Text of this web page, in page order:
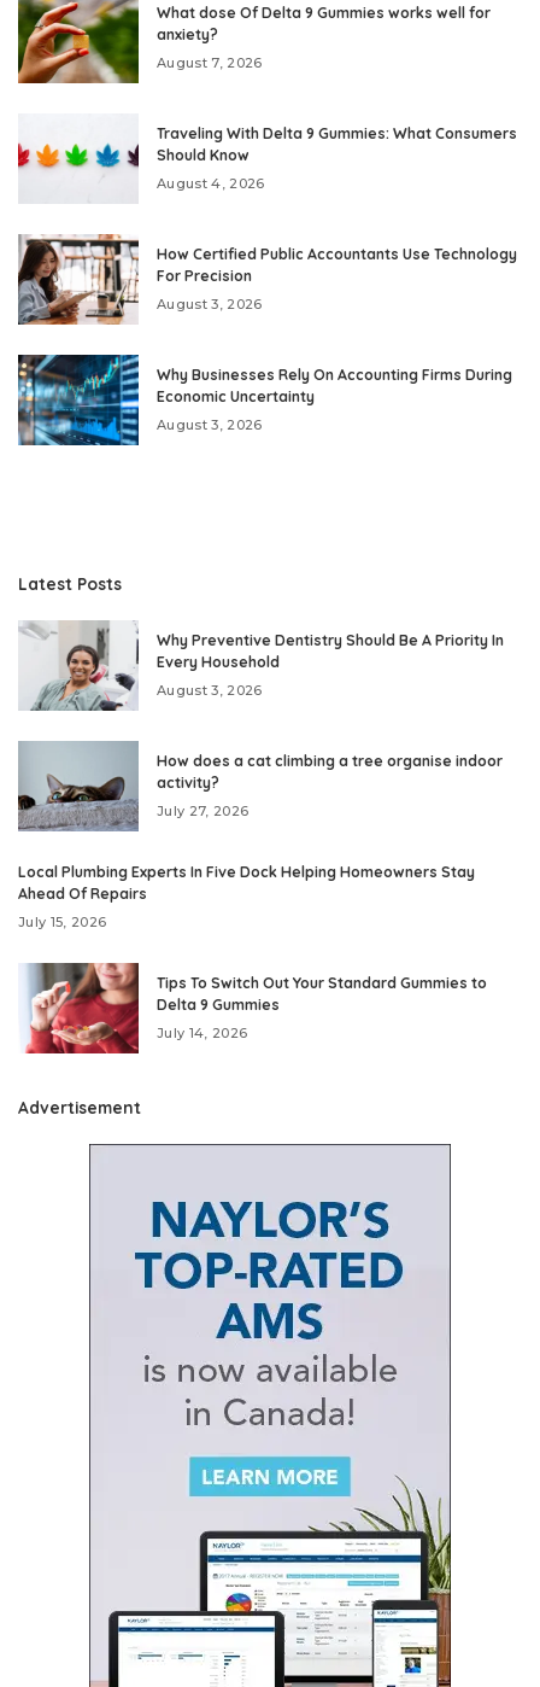
What dose Of Delta 9 Gummies works well for
anxiety?
August 7, 2026
Traveling With Delta 9 Gummies: What Consumers
Should Know
August 4, 2026
How Certified Public Accountants Use Technology
For Precision
August 3, 2026
Why Businesses Rely On Accounting Firms During
Economic Uncertainty
August 3, 2026
Latest Posts
Why Preventive Dentistry Should Be A Priority In
Every Household
August 3, 2026
How does a cat climbing a tree organise indoor
activity?
July 27, 2026
Local Plumbing Experts In Five Dock Helping Homeowners Stay
Ahead Of Repairs
July 15, 2026
Tips To Switch Out Your Standard Gummies to
Delta 9 Gummies
July 14, 2026
Advertisement